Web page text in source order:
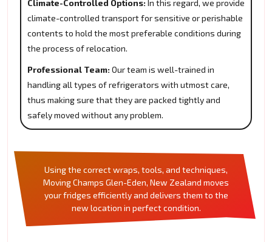
Climate-Controlled Options: In this regard, we provide
climate-controlled transport for sensitive or perishable
contents to hold the most preferable conditions during
the process of relocation.
Professional Team: Our team is well-trained in
handling all types of refrigerators with utmost care,
thus making sure that they are packed tightly and
safely moved without any problem.
Using the correct wraps, tools, and techniques,
Moving Champs Glen-Eden, New Zealand moves
your fridges efficiently and delivers them to the
new location in perfect condition.